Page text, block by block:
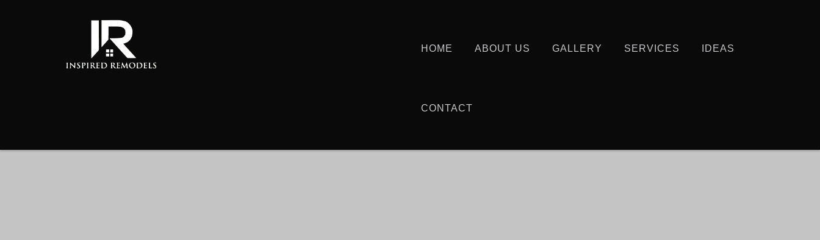
HOME ABOUT US GALLERY SERVICES IDEAS
CONTACT